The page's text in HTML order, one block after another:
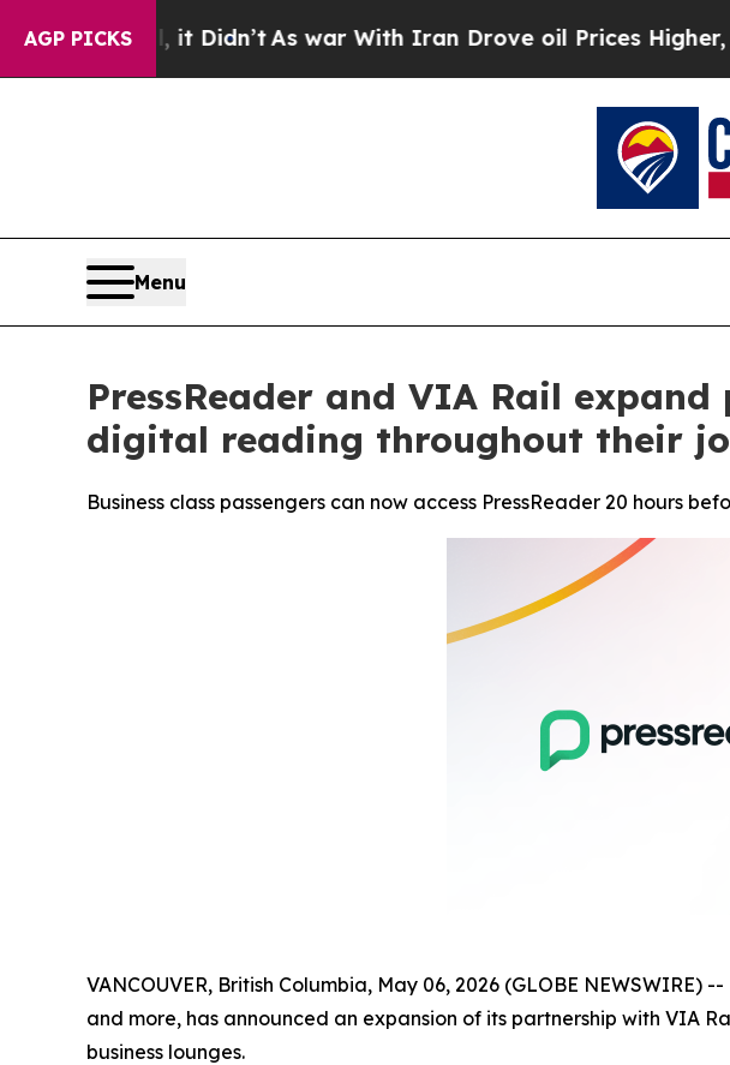
AGP PICKS
Well, it Didn’t As war With Iran Drove oil Prices Higher,
Menu
PressReader and VIA Rail
digital reading throughout their
Business class passengers can now access PressReader 20 hours
VANCOUVER, British Columbia, May 06, 2026 (GLOBE
and more, has announced an expansion of its partnership with VIA
business lounges.